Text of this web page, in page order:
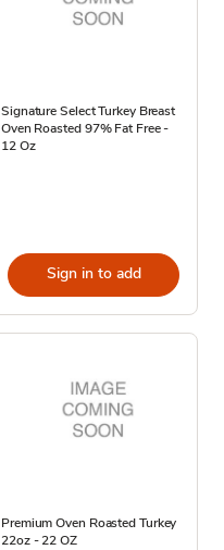
Signature Select Turkey Breast
Oven Roasted 97% Fat Free -
12 Oz
Sign in to add
Premium Oven Roasted Turkey
22oz - 22 OZ